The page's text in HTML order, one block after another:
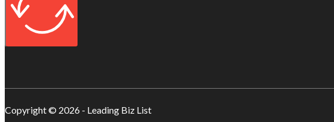
Copyright © 2026 - Leading Biz List